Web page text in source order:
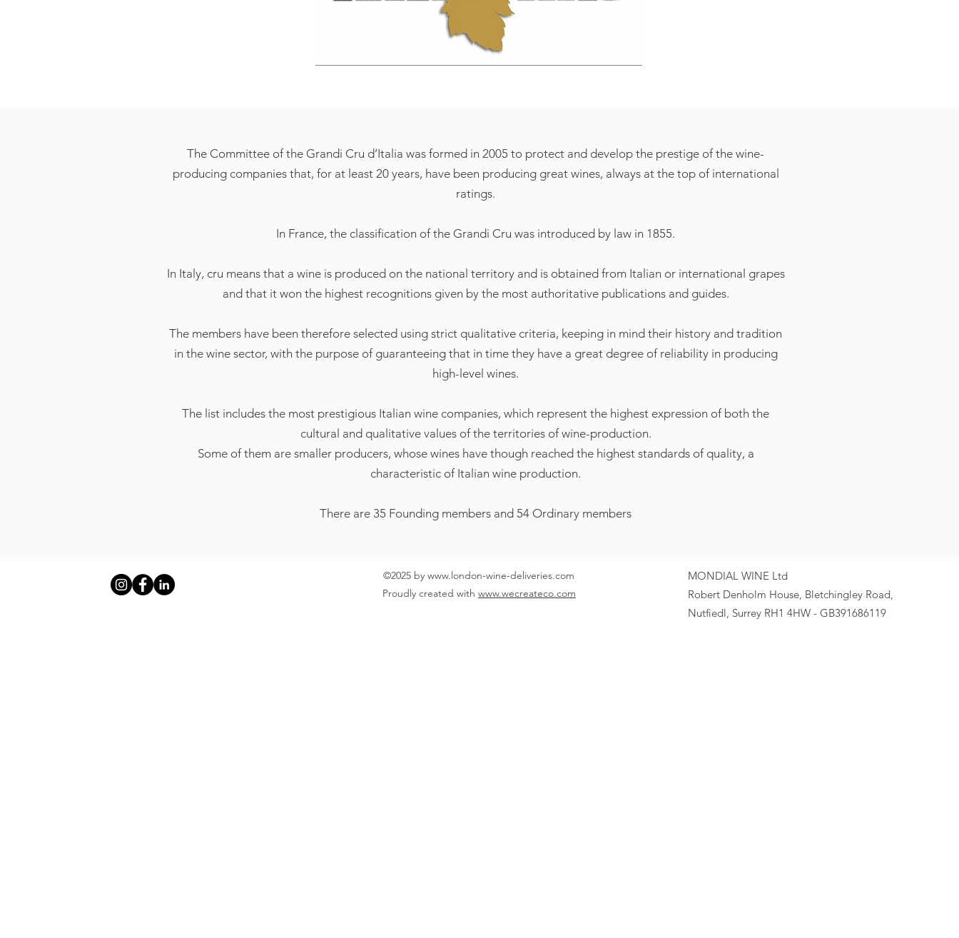
The Committee of the Grandi Cru d’Italia was formed in 2005 to protect and develop the prestige of the wine-
producing companies that, for at least 20 years, have been producing great wines, always at the top of international
ratings.
In France, the classification of the Grandi Cru was introduced by law in 1855.
In Italy, cru means that a wine is produced on the national territory and is obtained from Italian or international grapes
and that it won the highest recognitions given by the most authoritative publications and guides.
The members have been therefore selected using strict qualitative criteria, keeping in mind their history and tradition
in the wine sector, with the purpose of guaranteeing that in time they have a great degree of reliability in producing
high-level wines.
The list includes the most prestigious Italian wine companies, which represent the highest expression of both the
cultural and qualitative values of the territories of wine-production.
Some of them are smaller producers, whose wines have though reached the highest standards of quality, a
characteristic of Italian wine production.
There are 35 Founding members and 54 Ordinary members
©2025 bywww.london-wine-deliveries.com
Proudly created with www.wecreateco.com
MONDIAL WINE Ltd
Robert Denholm House, Bletchingley Road,
Nutfiedl, Surrey RH1 4HW - GB391686119